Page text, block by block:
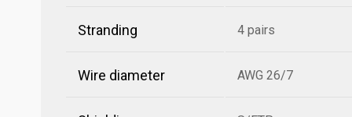
Stranding 4 pairs
Wire diameter AWG 26/7